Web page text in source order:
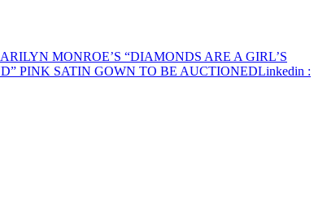
MONROE’S “DIAMONDS ARE A GIRL’S
PINK SATIN GOWN TO BE AUCTIONEDLinkedin :